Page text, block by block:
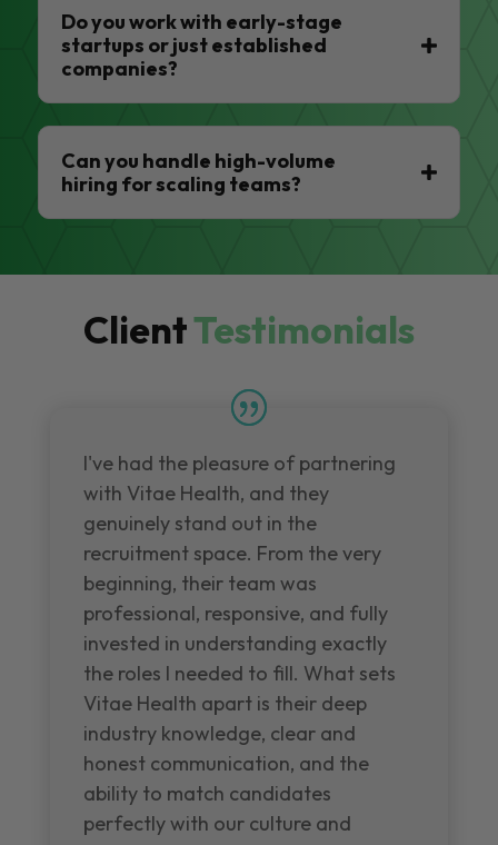
Do you work with early-stage
startups or just established
companies?
Can you handle high-volume
hiring for scaling teams?
ClientTestimonials
I've had the pleasure of partnering
with Vitae Health, and they
genuinely stand out in the
recruitment space. From the very
beginning, their team was
professional, responsive, and fully
invested in understanding exactly
the roles I needed to fill. What sets
Vitae Health apart is their deep
industry knowledge, clear and
honest communication, and the
ability to match candidates
perfectly with our culture and